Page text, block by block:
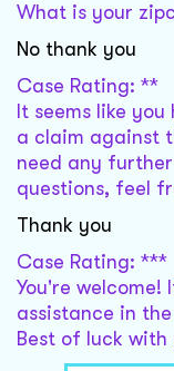
What is your
No thank you
Case Rating: **
It seems like
a claim against
need any
questions, feel
Thank you
Case Rating: ***
You're
assistance in
Best of luck with